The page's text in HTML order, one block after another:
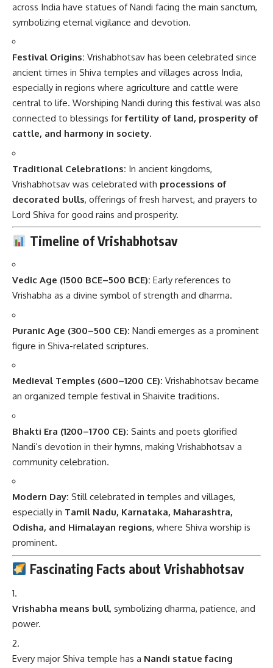
across India have statues of Nandi facing the main sanctum,
symbolizing eternal vigilance and devotion.
Festival Origins: Vrishabhotsav has been celebrated since
ancient times in Shiva temples and villages across India,
especially in regions where agriculture and cattle were
central to life. Worshiping Nandi during this festival was also
connected to blessings forfertility of land, prosperity of
cattle, and harmony in society.
Traditional Celebrations: In ancient kingdoms,
Vrishabhotsav was celebrated with processions of
decorated bulls, offerings of fresh harvest, and prayers to
Lord Shiva for good rains and prosperity.
Timeline of Vrishabhotsav
Vedic Age (1500 BCE–500 BCE): Early references to
Vrishabha as a divine symbol of strength and dharma.
Puranic Age (300–500 CE): Nandi emerges as a prominent
figure in Shiva-related scriptures.
Medieval Temples (600–1200 CE): Vrishabhotsav became
an organized temple festival in Shaivite traditions.
Bhakti Era (1200–1700 CE): Saints and poets glorified
Nandi’s devotion in their hymns, making Vrishabhotsav a
community celebration.
Modern Day: Still celebrated in temples and villages,
especially in Tamil Nadu, Karnataka, Maharashtra,
Odisha, and Himalayan regions, where Shiva worship is
prominent.
Fascinating Facts about Vrishabhotsav
Vrishabha means bull, symbolizing dharma, patience, and
power.
Every major Shiva temple has a Nandi statue facing